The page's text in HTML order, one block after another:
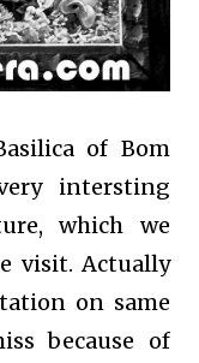
of Bom
intersting
which we
visit. Actually
on same
because of